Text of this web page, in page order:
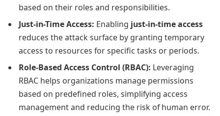
based on their roles and responsibilities.
Just-in-Time Access: Enabling just-in-time access
reduces the attack surface by granting temporary
access to resources for specific tasks or periods.
Role-Based Access Control (RBAC): Leveraging
RBAC helps organizations manage permissions
based on predefined roles, simplifying access
management and reducing the risk of human error.